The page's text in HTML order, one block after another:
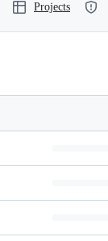
Projects